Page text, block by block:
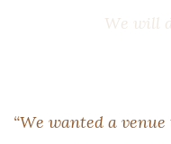
We will d
“We wanted a venue